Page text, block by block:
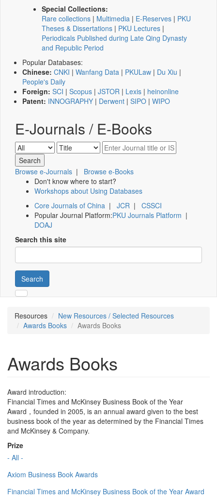
Special Collections:
Rare collections | Multimedia | E-Reserves | PKU
Theses & Dissertations | PKU Lectures |
Periodicals Published during Late Qing Dynasty
and Republic Period
Popular Databases:
Chinese: CNKI | Wanfang Data | PKULaw | Du Xiu |
People's Daily
Foreign: SCI | Scopus | JSTOR | Lexis | heinonline
Patent: INNOGRAPHY | Derwent | SIPO | WIPO
E-Journals / E-Books
Browse e-Journals | Browse e-Books
Don't know where to start?
Workshops about Using Databases
Core Journals of China | JCR | CSSCI
Popular Journal Platform:PKU Journals Platform |
DOAJ
Search this site
Search
Resources
New Resources / Selected Resources
Awards Books
Awards Books
Awards Books
Award introduction:
Financial Times and McKinsey Business Book of the Year
Award，founded in 2005, is an annual award given to the best
business book of the year as determined by the Financial Times
and McKinsey & Company.
Prize
- All -
Axiom Business Book Awards
Financial Times and McKinsey Business Book of the Year Award